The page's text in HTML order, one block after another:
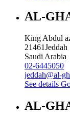
AL-
King Abdul
21461Jeddah
Saudi Arabia
02-6445050
jeddah@al-
See details
AL-